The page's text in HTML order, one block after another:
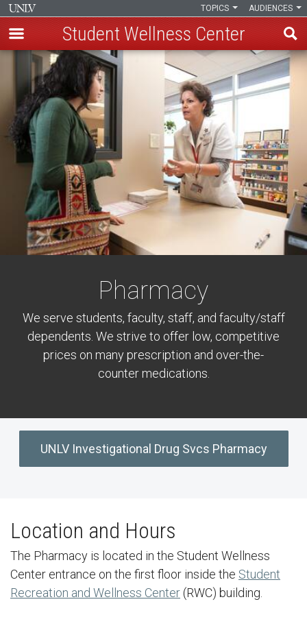
main
content
AUDIENCES
TOPICS
Student Wellness Center
Pharmacy
We serve students, faculty, staff, and faculty/staff
dependents. We strive to offer low, competitive
prices on many prescription and over-the-
counter medications.
UNLV Investigational Drug Svcs Pharmacy
Location and Hours
The Pharmacy is located in the Student Wellness
Center entrance on the first floor inside the Student
Recreation and Wellness Center (RWC) building.